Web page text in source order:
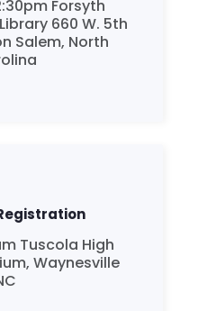
Forsyth
660 W. 5th
Salem, North
Tuscola High
Waynesville